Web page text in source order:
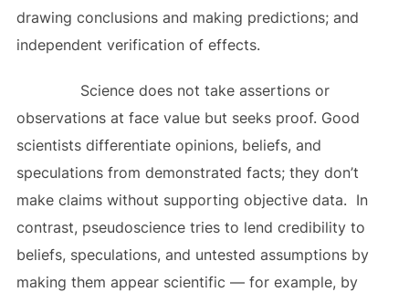
drawing conclusions and making predictions; and
independent verification of effects.
Science does not take assertions or
observations at face value but seeks proof. Good
scientists differentiate opinions, beliefs, and
speculations from demonstrated facts; they don’t
make claims without supporting objective data. In
contrast, pseudoscience tries to lend credibility to
beliefs, speculations, and untested assumptions by
making them appear scientific — for example, by